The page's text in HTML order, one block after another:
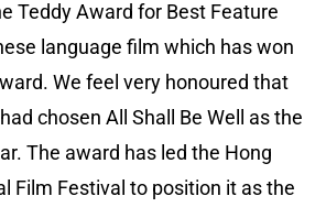
Teddy Award for Best Feature
language film which has won
We feel very honoured that
chosen All Shall Be Well as the
The award has led the Hong
Film Festival to position it as the